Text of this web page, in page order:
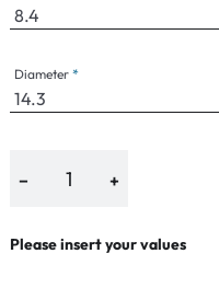
Diameter
− +
Please insert your values